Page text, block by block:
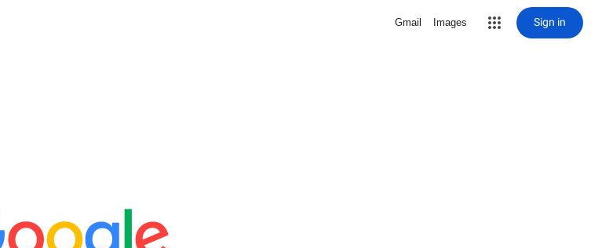
Gmail Images Sign in